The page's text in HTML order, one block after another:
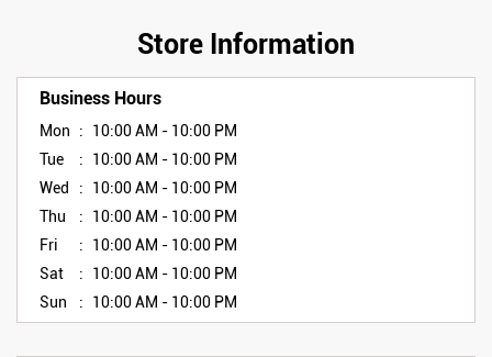
Store Information
Business Hours
Mon
10:00 AM - 10:00 PM
Tue
10:00 AM - 10:00 PM
Wed
10:00 AM - 10:00 PM
Thu
10:00 AM - 10:00 PM
Fri
10:00 AM - 10:00 PM
Sat
10:00 AM - 10:00 PM
Sun
10:00 AM - 10:00 PM